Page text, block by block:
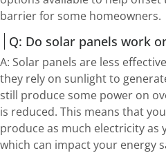
barrier for some homeowners.
Q: Do solar panels work
A: Solar panels are less
they rely on sunlight to
still produce some power on
is reduced. This means that
produce as much electricity as
which can impact your energy